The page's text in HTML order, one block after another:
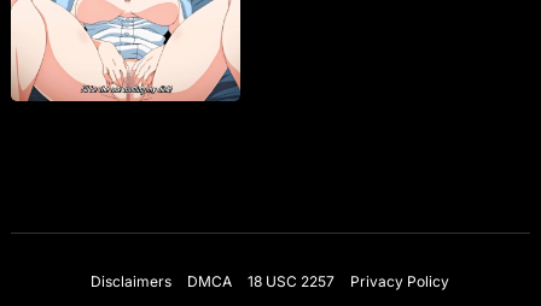
Disclaimers DMCA 18 USC 2257 Privacy Policy